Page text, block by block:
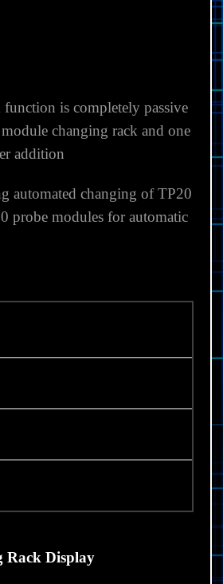
function is completely passive
changing rack and one
addition
automated changing ofTP20
probe modules for automatic
Rack Display